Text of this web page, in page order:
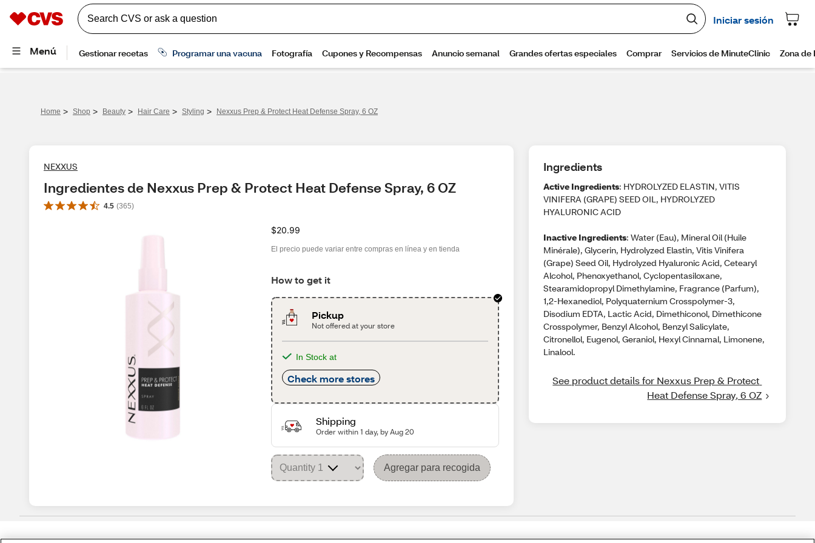
Home > Shop > Beauty > Hair Care > Styling > Nexxus Prep & Protect Heat Defense Spray, 6 OZ
NEXXUS
Ingredientes de Nexxus Prep & Protect Heat Defense Spray, 6 OZ
4.5 (365)
$20.99
El precio puede variar entre compras en línea y en tienda
How to get it
Pickup
Not offered at your store
In Stock at
Check more stores
Shipping
Order within 1 day, by Aug 20
Agregar para recogida
Ingredients
Active Ingredients: HYDROLYZED ELASTIN, VITIS
VINIFERA (GRAPE) SEED OIL, HYDROLYZED
HYALURONIC ACID
Inactive Ingredients: Water (Eau), Mineral Oil (Huile
Minérale), Glycerin, Hydrolyzed Elastin, Vitis Vinifera
(Grape) Seed Oil, Hydrolyzed Hyaluronic Acid, Cetearyl
Alcohol, Phenoxyethanol, Cyclopentasiloxane,
Stearamidopropyl Dimethylamine, Fragrance (Parfum),
1,2-Hexanediol, Polyquaternium Crosspolymer-3,
Disodium EDTA, Lactic Acid, Dimethiconol, Dimethicone
Crosspolymer, Benzyl Alcohol, Benzyl Salicylate,
Citronellol, Eugenol, Geraniol, Hexyl Cinnamal, Limonene,
Linalool.
See product details for Nexxus Prep & Protect
Heat Defense Spray, 6 OZ